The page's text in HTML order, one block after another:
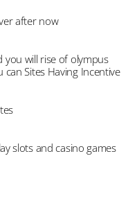
after now
you will rise of olympus
Sites Having Incentive
slots and casino games